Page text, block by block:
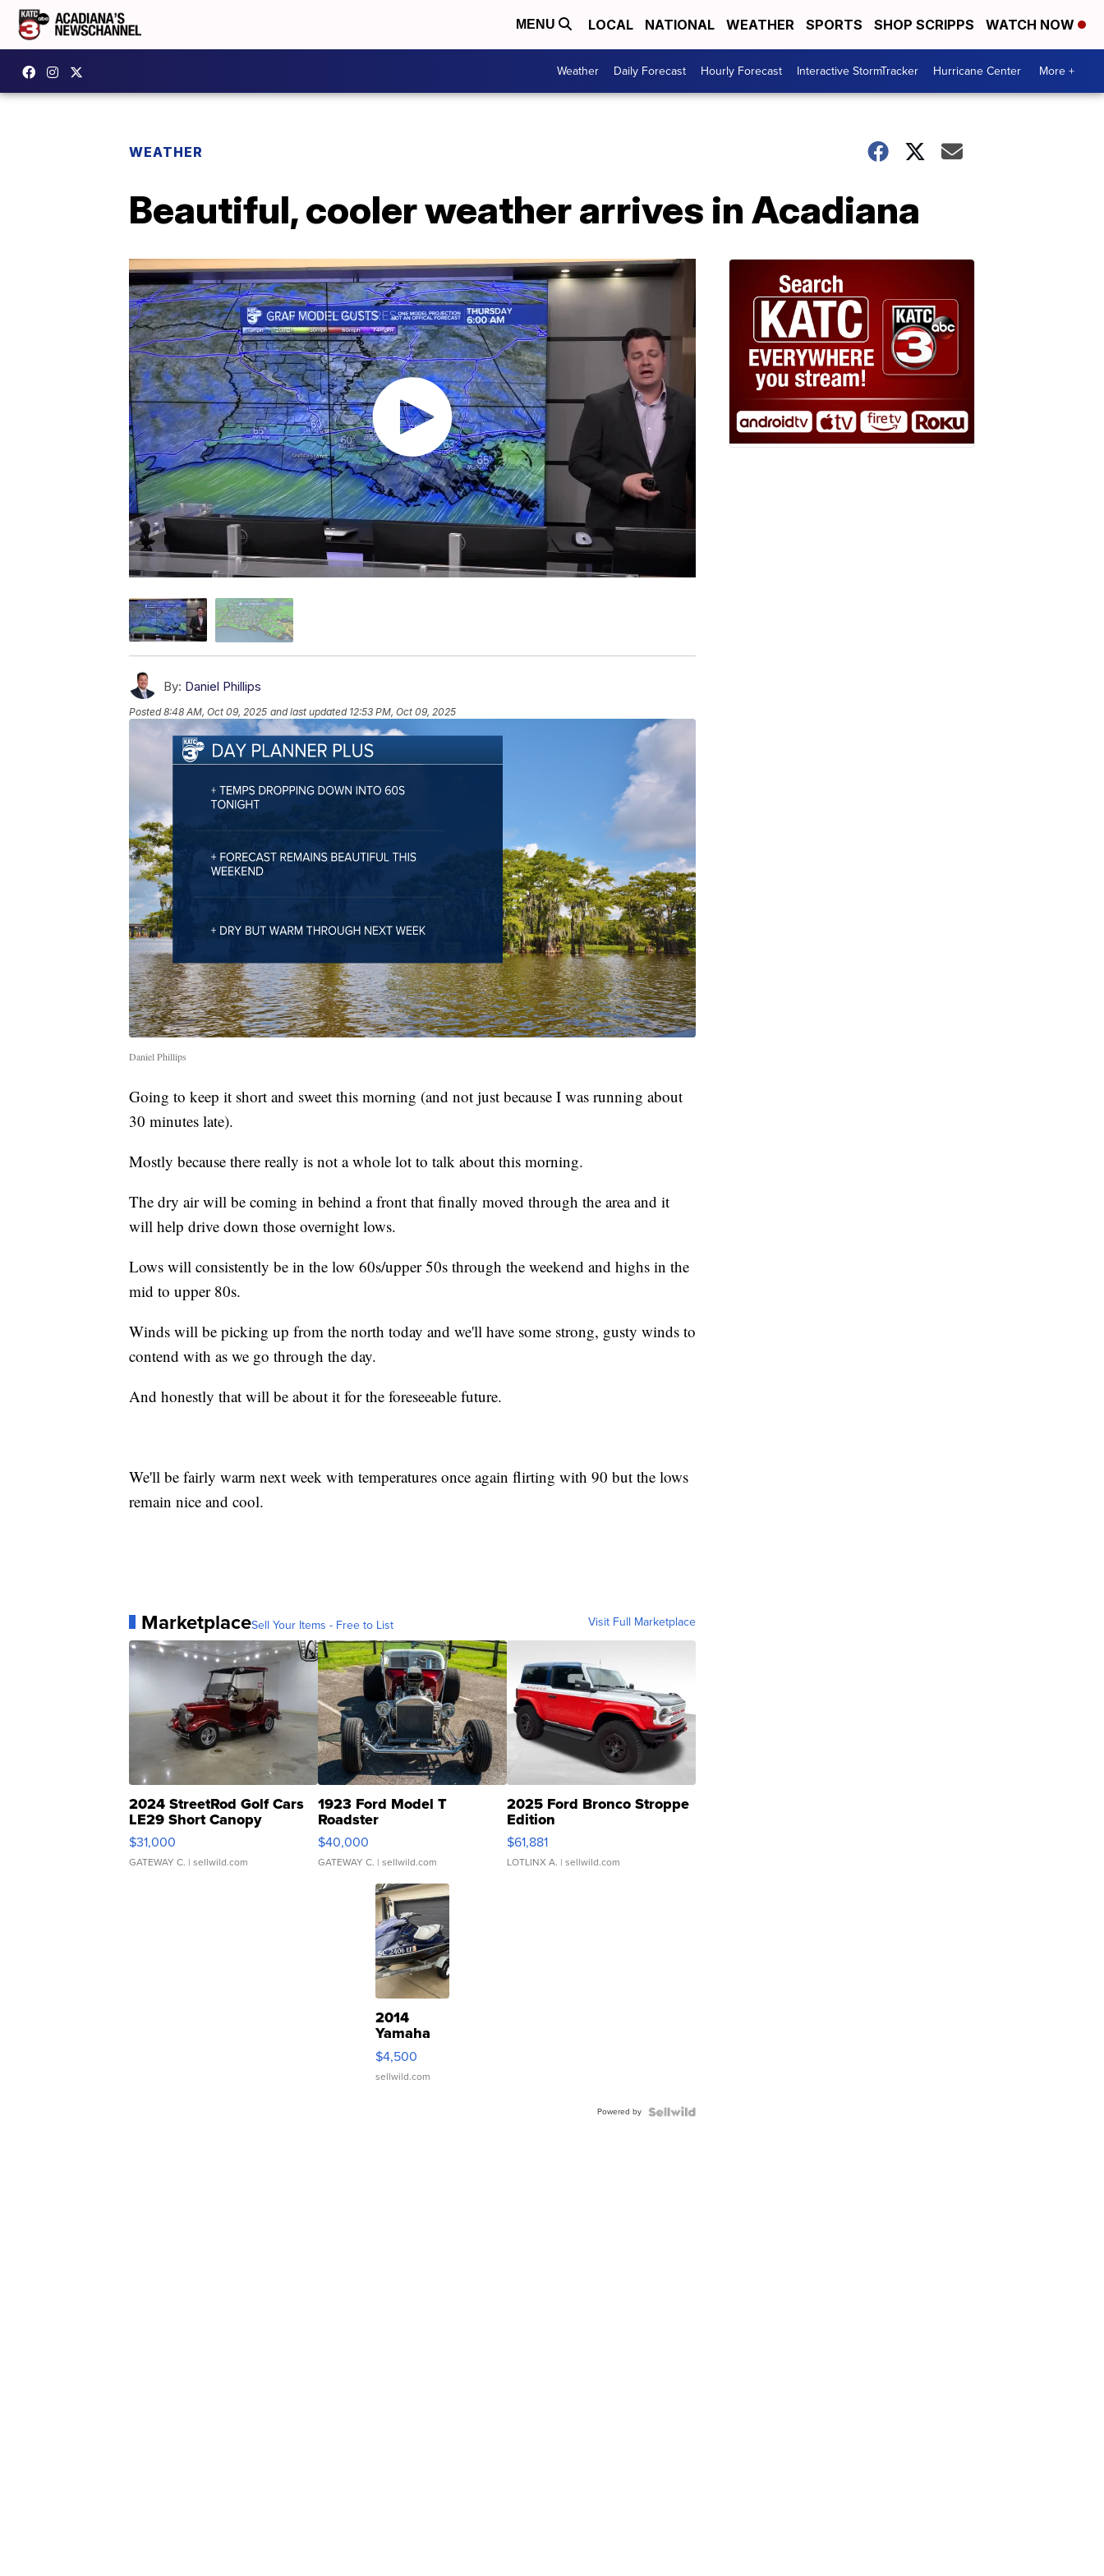
MENU LOCAL NATIONAL WEATHER SPORTS SHOP SCRIPPS WATCH NOW
Weather Daily Forecast Hourly Forecast Interactive StormTracker Hurricane Center More +
WEATHER
Beautiful, cooler weather arrives in Acadiana
By: Daniel Phillips
Posted8:48 AM, Oct 09, 2025 and last updated 12:53 PM, Oct 09, 2025
Daniel Phillips
Going to keep it short and sweet this morning (and not just because I was running about
30 minutes late).
Mostly because there really is not a whole lot to talk about this morning.
The dry air will be coming in behind a front that finally moved through the area and it
will help drive down those overnight lows.
Lows will consistently be in the low 60s/upper 50s through the weekend and highs in the
mid to upper 80s.
Winds will be picking up from the north today and we'll have some strong, gusty winds to
contend with as we go through the day.
And honestly that will be about it for the foreseeable future.
We'll be fairly warm next week with temperatures once again flirting with 90 but the lows
remain nice and cool.
MarketplaceSell Your Items - Free to List Visit Full Marketplace
2024 StreetRod Golf Cars
LE29 Short Canopy
$31,000
GATEWAY C. | sellwild.com
1923 Ford Model T
Roadster
$40,000
GATEWAY C. | sellwild.com
2025 Ford Bronco Stroppe
Edition
$61,881
LOTLINX A. | sellwild.com
2014
Yamaha
VX Deluxe
$4,500
sellwild.com
Powered by